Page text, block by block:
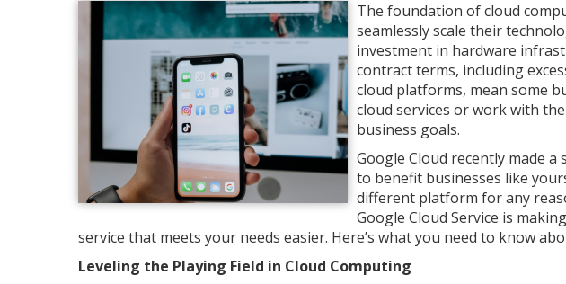
The foundation of cloud
seamlessly scale their
investment in hardware
contract terms, including
cloud platforms, mean some
cloud services or work with
business goals.
Google Cloud recently made
to benefit businesses like
different platform for any
Google Cloud Service is
service that meets your needs easier. Here’s what you need to know
Leveling the Playing Field in Cloud Computing